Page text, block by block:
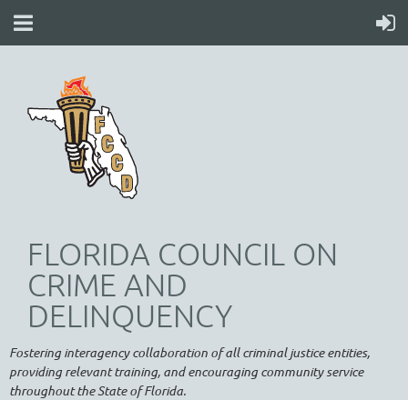
FLORIDA COUNCIL ON
CRIME AND
DELINQUENCY
Fostering interagency collaboration of all criminal justice entities,
providing relevant training, and encouraging community service
throughout the State of Florida.